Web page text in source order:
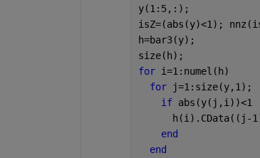
y(1:5,:);
isZ=(abs(y)<1);
h=bar3(y);
size(h);
for i=1:numel(h)
for
j=1:size(y,1);
if abs(y(j,i))<1
h(i).CData((j-
end
end